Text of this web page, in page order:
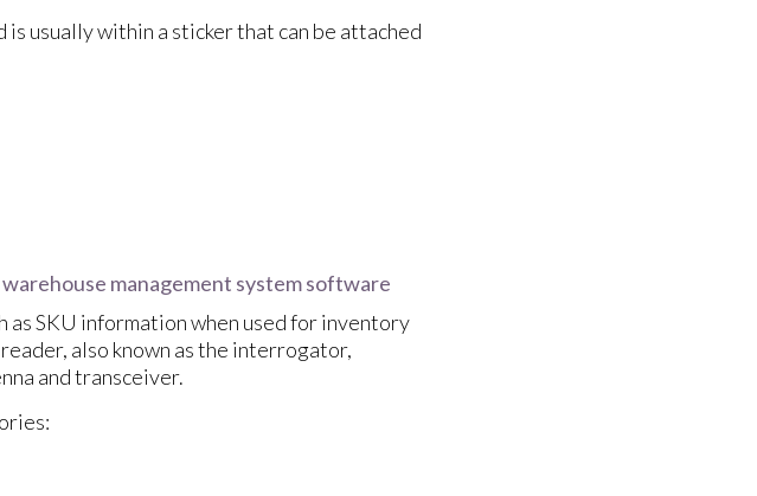
usually within a sticker that can be attached
management system software
SKU information when used for inventory
also known as the interrogator,
and transceiver.